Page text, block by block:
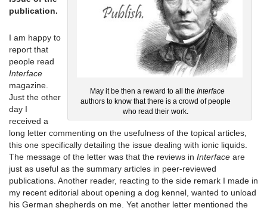
May it be then a reward to all the Interface
authors to know that there is a crowd of people
who read their work.
publication.
I am happy to
report that
people read
Interface
magazine.
Just the other
day I
received a
long letter commenting on the usefulness of the topical articles,
this one specifically detailing the issue dealing with ionic liquids.
The message of the letter was that the reviews in Interface are
just as useful as the summary articles in peer-reviewed
publications. Another reader, reacting to the side remark I made in
my recent editorial about opening a dog kennel, wanted to unload
his German shepherds on me. Yet another letter mentioned the